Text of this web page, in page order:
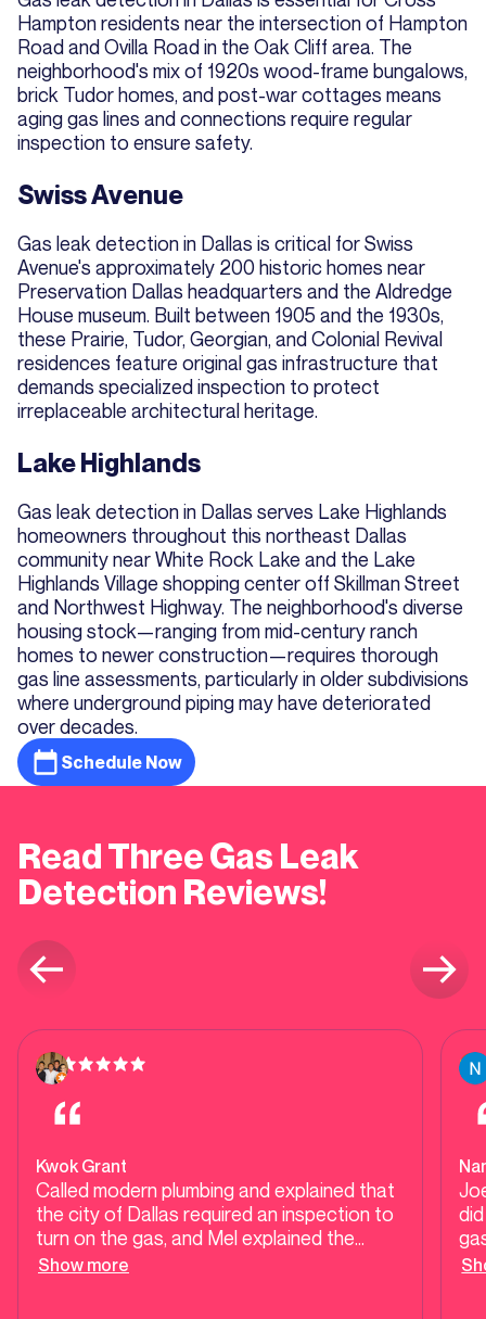
Hampton residents near the intersection of Hampton
Road and Ovilla Road in the Oak Cliff area. The
neighborhood's mix of 1920s wood-frame bungalows,
brick Tudor homes, and post-war cottages means
aging gas lines and connections require regular
inspection to ensure safety.
Swiss Avenue
Gas leak detection in Dallas is critical for Swiss
Avenue's approximately 200 historic homes near
Preservation Dallas headquarters and the Aldredge
House museum. Built between 1905 and the 1930s,
these Prairie, Tudor, Georgian, and Colonial Revival
residences feature original gas infrastructure that
demands specialized inspection to protect
irreplaceable architectural heritage.
Lake Highlands
Gas leak detection in Dallas serves Lake Highlands
homeowners throughout this northeast Dallas
community near White Rock Lake and the Lake
Highlands Village shopping center off Skillman Street
and Northwest Highway. The neighborhood's diverse
housing stock—ranging from mid-century ranch
homes to newer construction—requires thorough
gas line assessments, particularly in older subdivisions
where underground piping may have deteriorated
over decades.
Schedule Now
Read Three Gas Leak
Detection Reviews!
Kwok Grant
Called modern plumbing and explained that
the city of Dallas required an inspection to
turn on the gas, and Mel explained the
process thoroughly. Mario came out next
Show more